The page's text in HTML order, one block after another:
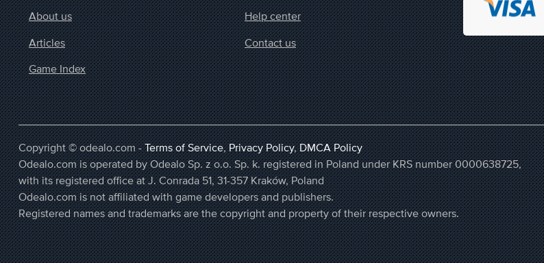
About us
Articles
Game Index
Help center
Contact us
Copyright © odealo.com -Terms of Service,Privacy Policy,DMCA Policy
Odealo.com is operated by Odealo Sp. z o.o. Sp. k. registered in Poland under KRS number 0000638725,
with its registered office at J. Conrada 51, 31-357 Kraków, Poland
Odealo.com is not affiliated with game developers and publishers.
Registered names and trademarks are the copyright and property of their respective owners.